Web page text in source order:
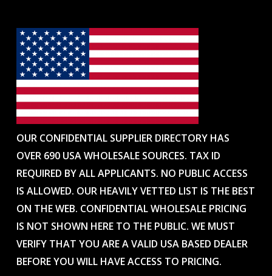
OUR CONFIDENTIAL SUPPLIER DIRECTORY HAS
OVER 690 USA WHOLESALE SOURCES. TAX ID
REQUIRED BY ALL APPLICANTS. NO PUBLIC ACCESS
IS ALLOWED. OUR HEAVILY VETTED LIST IS THE BEST
ON THE WEB. CONFIDENTIAL WHOLESALE PRICING
IS NOT SHOWN HERE TO THE PUBLIC. WE MUST
VERIFY THAT YOU ARE A VALID USA BASED DEALER
BEFORE YOU WILL HAVE ACCESS TO PRICING.